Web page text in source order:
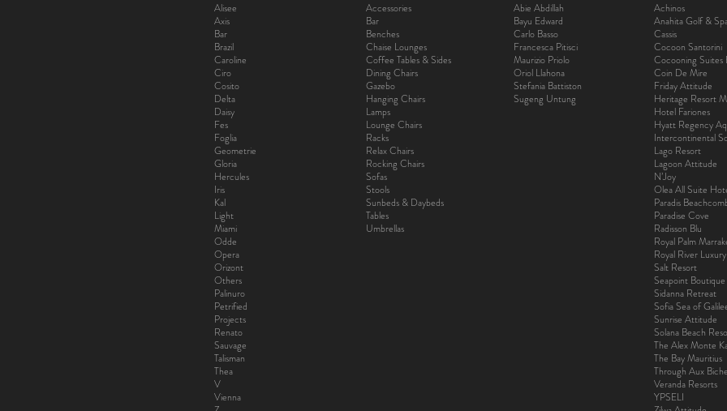
Alisee
Axis
Bar
Brazil
Caroline
Ciro
Cosito
Delta
Daisy
Fes
Foglia
Geometrie
Gloria
Hercules
Iris
Kal
Light
Miami
Odde
Opera
Orizont
Others
Palinuro
Petrified
Projects
Renato
Sauvage
Talisman
Thea
V
Vienna
Accessories
Bar
Benches
Chaise Lounges
Coffee Tables & Sides
Dining Chairs
Gazebo
Hanging Chairs
Lamps
Lounge Chairs
Racks
Relax Chairs
Rocking Chairs
Sofas
Stools
Sunbeds & Daybeds
Tables
Umbrellas
Abie Abdillah
Bayu Edward
Carlo Basso
Francesca Pitisci
Maurizio Priolo
Oriol Llahona
Stefania Battiston
Sugeng Untung
Achinos
Anahita Golf &
Cassis
Cocoon Santorini
Cocooning Suites
Coin De Mire
Friday Attitude
Heritage Resort
Hotel Fariones
Hyatt Regency
Intercontinental
Lago Resort
Lagoon Attitude
N’Joy
Olea All Suite
Paradis
Paradise Cove
Radisson Blu
Royal Palm
Royal River
Salt Resort
Seapoint
Sidanna Retreat
Sofia Sea of
Sunrise Attitude
Solana Beach
The Alex Monte
The Bay Mauritius
Through Aux
Veranda Resorts
YPSELI